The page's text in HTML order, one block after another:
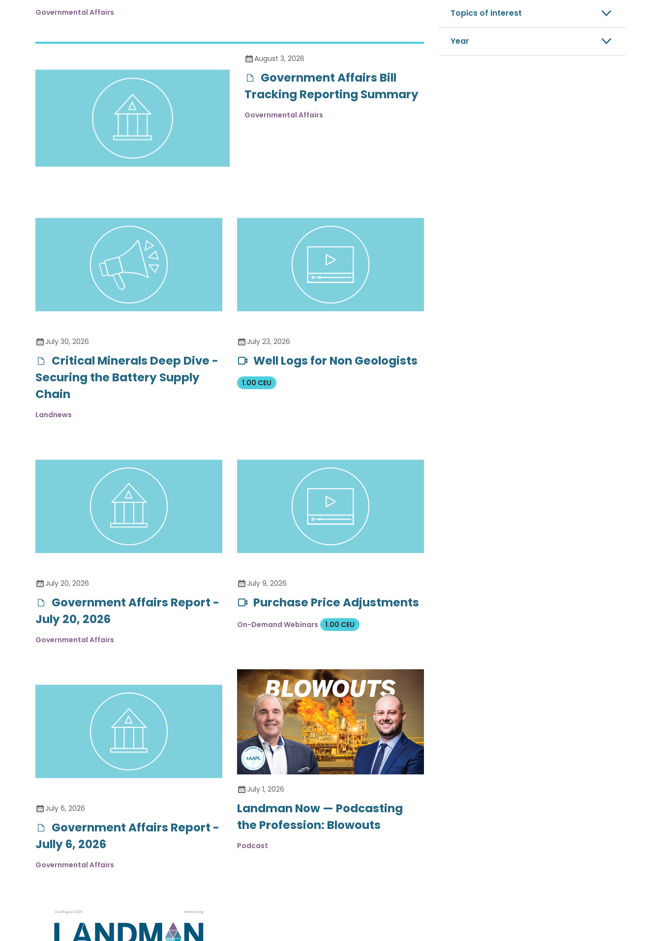
Topics of interest
Year
Governmental Affairs
August 3, 2026
Government Affairs Bill
Tracking Reporting Summary
Governmental Affairs
July 30, 2026
Critical Minerals Deep Dive -
Securing the Battery Supply
Chain
Landnews
July 23, 2026
Well Logs for Non Geologists
1.00 CEU
July 20, 2026
Government Affairs Report -
July 20, 2026
Governmental Affairs
July 9, 2026
Purchase Price Adjustments
On-Demand Webinars 1.00 CEU
July 6, 2026
Government Affairs Report -
Jully 6, 2026
Governmental Affairs
July 1, 2026
Landman Now — Podcasting
the Profession: Blowouts
Podcast